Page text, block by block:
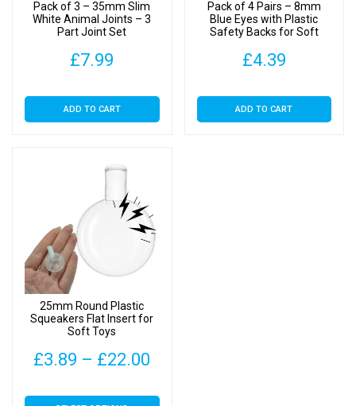
Pack of 3 – 35mm Slim
White Animal Joints – 3
Part Joint Set
£7.99
ADD TO CART
Pack of 4 Pairs – 8mm
Blue Eyes with Plastic
Safety Backs for Soft
£4.39
ADD TO CART
25mm Round Plastic
Squeakers Flat Insert for
Soft Toys
£3.89 – £22.00
This